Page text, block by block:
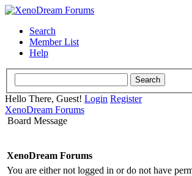
Search
Member List
Help
Hello There, Guest! Login Register
XenoDream Forums
Board Message
XenoDream Forums
You are either not logged in or do not have